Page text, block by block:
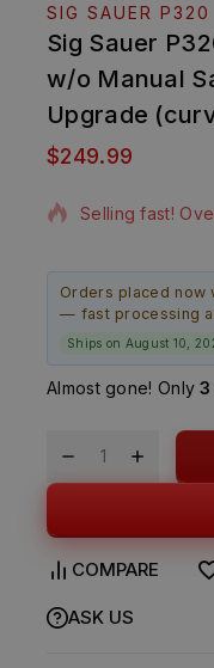
SIG SAUER P320
Sig Sauer
w/o Manual
Upgrade
$249.99
12 products
Selling fast!
Orders placed now
— fast processing
Ships on August 10,
Almost gone! Only3
COMPARE
ASK US